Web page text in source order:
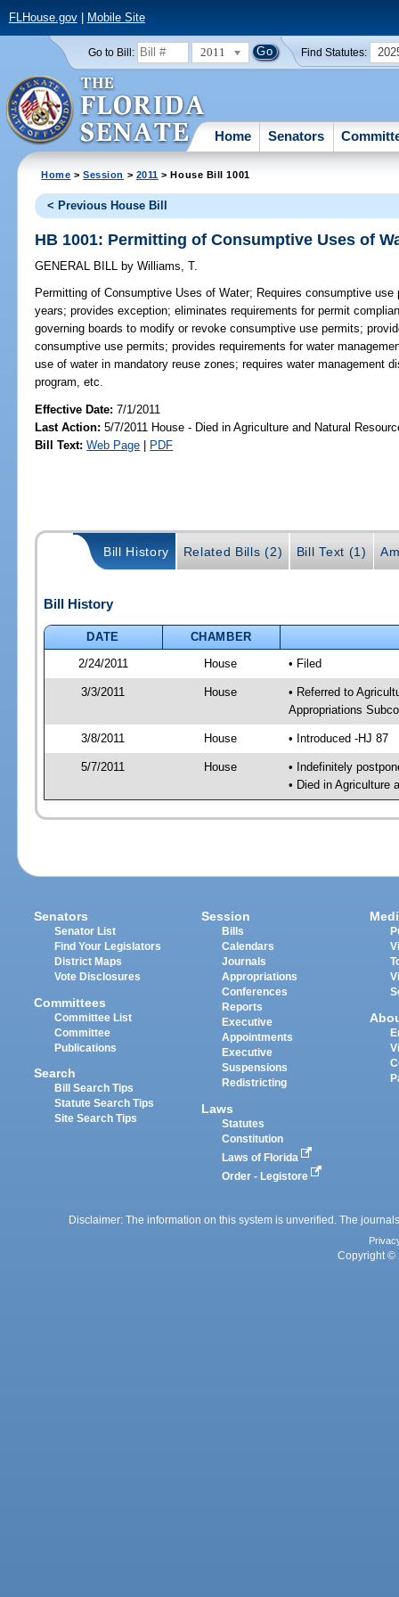
FLHouse.gov| Mobile Site
Go to Bill: 2011 Find Statutes:
Home Senators
Home >Session > 2011 > House Bill 1001
< Previous House Bill
HB 1001: Permitting of Consumptive Uses of
GENERAL BILL by Williams, T.
Permitting of Consumptive Uses of Water; Requires consumptive
years; provides exception; eliminates requirements for permit
governing boards to modify or revoke consumptive use permits;
consumptive use permits; provides requirements for water
use of water in mandatory reuse zones; requires water management
program, etc.
Effective Date:7/1/2011
Last Action: 5/7/2011 House - Died in Agriculture and Natural
Bill Text: Web Page | PDF
Bill History Related Bills (2) Bill Text (1)
Bill History
DATE
CHAMBER
2/24/2011
House • Filed
3/3/2011 House
• Referred to
Appropriations
3/8/2011 House • Introduced -HJ 87
5/7/2011 House
• Indefinitely
• Died in Agriculture
Senators
Senator List
Find Your Legislators
District Maps
Vote Disclosures
Committees
Committee List
Committee
Publications
Search
Bill Search Tips
Statute Search Tips
Site Search Tips
Session
Bills
Calendars
Journals
Appropriations
Conferences
Reports
Executive
Appointments
Executive
Suspensions
Redistricting
Laws
Statutes
Constitution
Laws of Florida
Order - Legistore
Disclaimer: The information on this system is unverified. The
Copyright ©